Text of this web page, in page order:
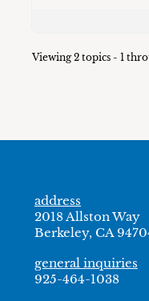
Viewing 2 topics - 1
address
2018 Allston Way
Berkeley, CA
general inquiries
925-464-1038